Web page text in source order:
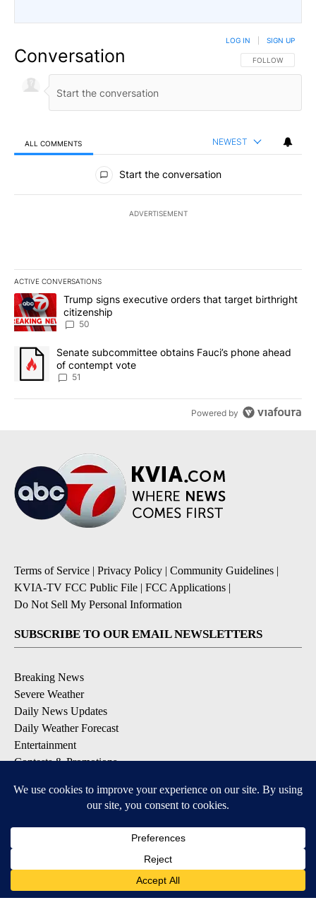
Conversation FOLLOW THIS
FOLLOW
LOG IN SIGN UP
ALL COMMENTS NEWEST
All Comments
Start the conversation
ADVERTISEMENT
ACTIVE CONVERSATIONS
The following is a list of the most commented articles in the last
A trending article titled "Trump signs executive orders that
Trump signs executive orders that target birthright
citizenship
50
A trending article titled "Senate subcommittee obtains Fauci’s
Senate subcommittee obtains Fauci’s phone ahead
of contempt vote
51
Powered by
Terms of Service | Privacy Policy | Community Guidelines |
KVIA-TV FCC Public File | FCC Applications |
Do Not Sell My Personal Information
SUBSCRIBE TO OUR EMAIL NEWSLETTERS
Breaking News
Severe Weather
Daily News Updates
Daily Weather Forecast
Entertainment
Contests & Promotions
DOWNLOAD OUR APPS
Available for iOS and Android